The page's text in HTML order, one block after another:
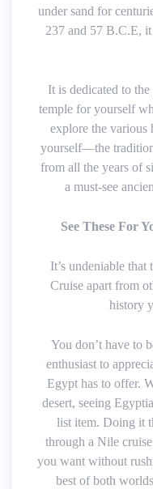
under sand for
237 and 57 B.C.E,
It is dedicated to
temple for yourself
explore the various
yourself—the
from all the years of
a must-see
See These For
It’s undeniable
Cruise apart from
history
You don’t have to
enthusiast to
Egypt has to offer.
desert, seeing
list item. Doing it
through a Nile
you want without
best of both